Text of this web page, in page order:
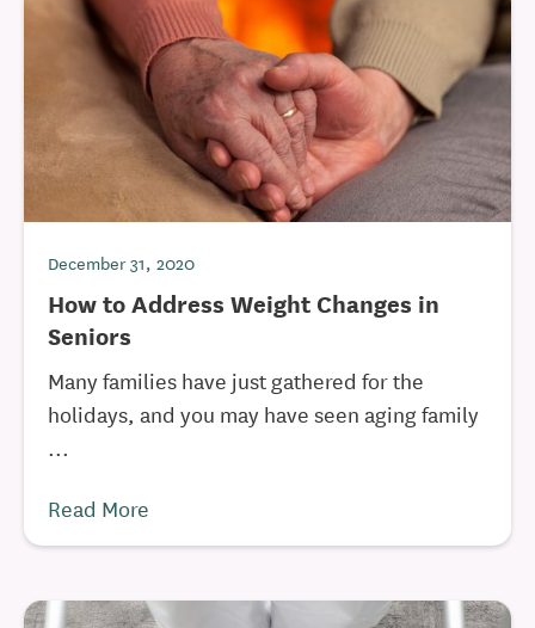
December 31, 2020
How to Address Weight Changes in
Seniors
Many families have just gathered for the
holidays, and you may have seen aging family
...
Read More